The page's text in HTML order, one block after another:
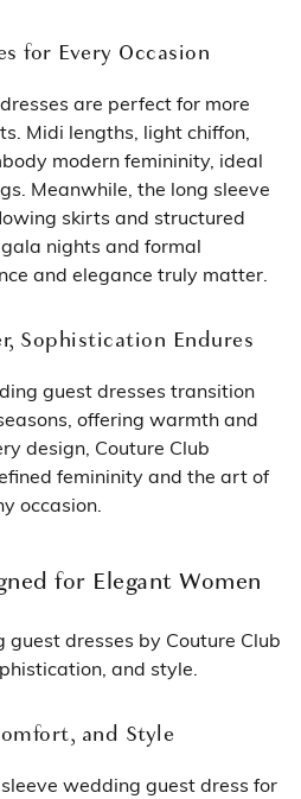
for Every Occasion
are perfect for more
Midi lengths, light chiffon,
modern femininity, ideal
Meanwhile, the long sleeve
skirts and structured
nights and formal
and elegance truly matter.
Sophistication Endures
guest dresses transition
offering warmth and
design, Couture Club
femininity and the art of
occasion.
for Elegant Women
dresses by Couture Club
and style.
and Style
wedding guest dress for